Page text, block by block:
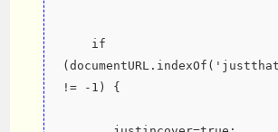
    if
!= -1) {